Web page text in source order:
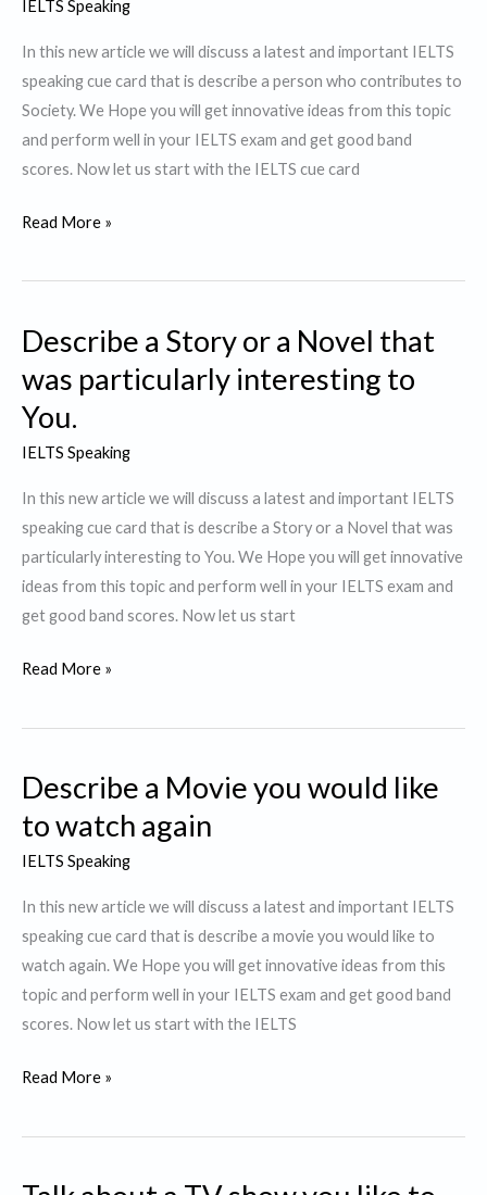
succeeded
IELTS Speaking
In this new article we will discuss a latest and important IELTS
speaking cue card that is describe a person who contributes to
Society. We Hope you will get innovative ideas from this topic
and perform well in your IELTS exam and get good band
scores. Now let us start with the IELTS cue card
Describe
person
contributes
Read More »
Describe a Story or a Novel that
was particularly interesting to
You.
IELTS Speaking
In this new article we will discuss a latest and important IELTS
speaking cue card that is describe a Story or a Novel that was
particularly interesting to You. We Hope you will get innovative
ideas from this topic and perform well in your IELTS exam and
get good band scores. Now let us start
Describe
Story
a
Novel
was
particularly
interesting
to
You.
Read More »
Describe a Movie you would like
to watch again
IELTS Speaking
In this new article we will discuss a latest and important IELTS
speaking cue card that is describe a movie you would like to
watch again. We Hope you will get innovative ideas from this
topic and perform well in your IELTS exam and get good band
scores. Now let us start with the IELTS
Describe
Movie
Read More »